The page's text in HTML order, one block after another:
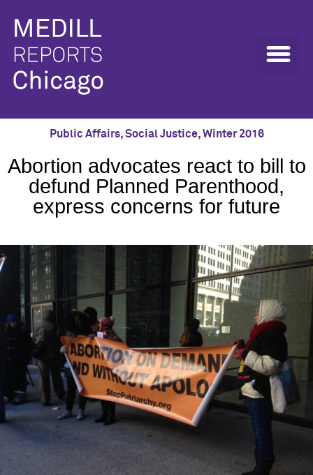
Public Affairs,Social Justice,Winter 2016
Abortion advocates react to bill to
defund Planned Parenthood,
express concerns for future